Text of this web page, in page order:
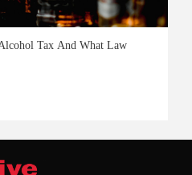
Tax And What Law